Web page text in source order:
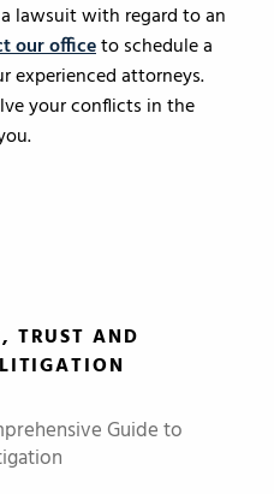
lawsuit with regard to an
our officeto schedule a
experienced attorneys.
your conflicts in the
TRUST AND
Guide to